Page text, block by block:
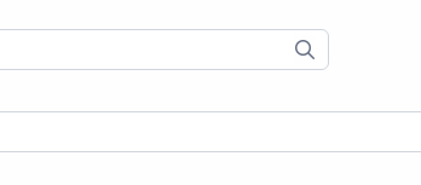
When autocomplete results are
When